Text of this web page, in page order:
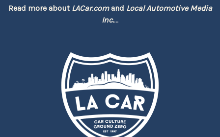
Read more about LACar.comand Local Automotive Media
Inc....